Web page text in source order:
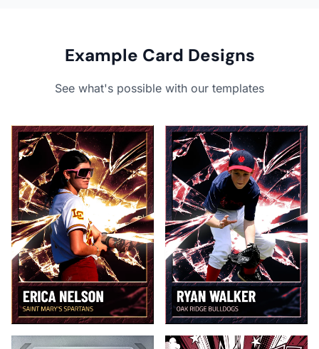
Example Card Designs
See what's possible with our templates